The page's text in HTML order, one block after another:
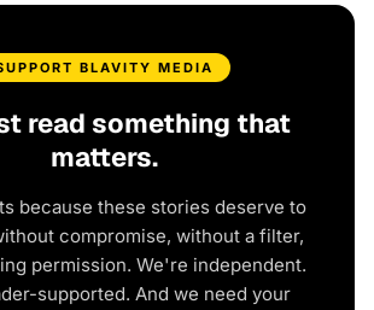
BLAVITY MEDIA
read something that
matters.
because these stories deserve to
compromise, without a filter,
permission. We're independent.
supported. And we need your